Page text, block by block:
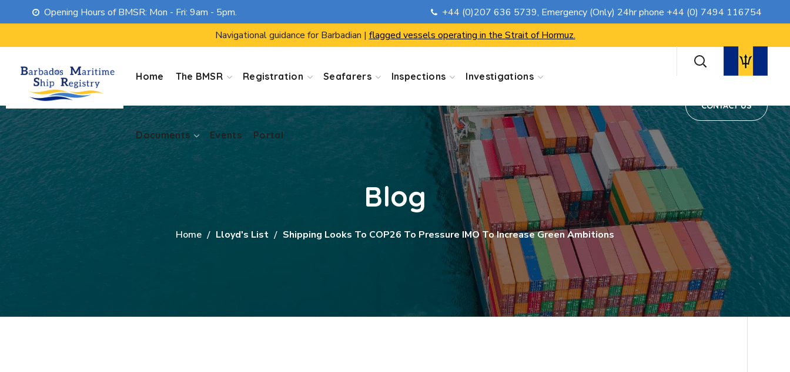
Opening Hours of BMSR: Mon - Fri: 9am - 5pm. +44 (0)207 636 5739, Emergency (Only) 24hr phone +44 (0) 7494 116754
Navigational guidance for Barbadian | flagged vessels operating in the Strait of Hormuz.
Home The BMSR Registration Seafarers Inspections Investigations
Documents Events Portal
CONTACT US
Events Portal
Blog
Home Lloyd's List Shipping Looks To COP26 To Pressure IMO To Increase Green Ambitions